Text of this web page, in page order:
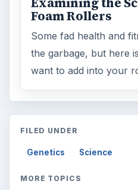
Foam Rollers
Some fad health and
the garbage, but here
want to add into your
FILED UNDER
Genetics Science
MORE TOPICS